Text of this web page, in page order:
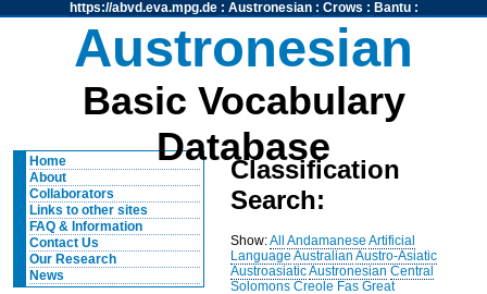
https://abvd.eva.mpg.de: Austronesian: Crows : Bantu:
Austronesian
Basic Vocabulary
Database
Home
About
Collaborators
Links to other sites
FAQ & Information
Contact Us
Our Research
News
Classification
Search:
Show:All Andamanese Artificial
Language Australian Austro-Asiatic
AustroasiaticAustronesian Central
Solomons Creole Fas Great